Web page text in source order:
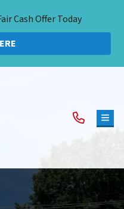
Cash Offer Today